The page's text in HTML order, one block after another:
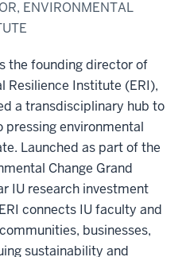
ENVIRONMENTAL
the founding director of
Resilience Institute (ERI),
a transdisciplinary hub to
pressing environmental
Launched as part of the
Change Grand
IU research investment
connects IU faculty and
businesses,
sustainability and